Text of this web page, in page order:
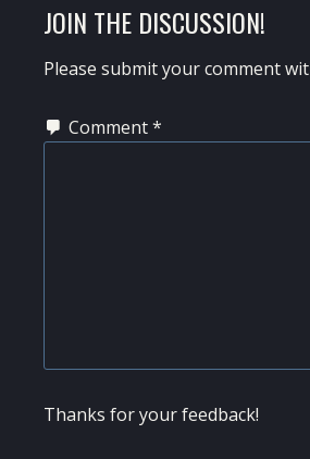
JOIN THE DISCUSSION!
Please submit your comment
Comment*
Thanks for your feedback!